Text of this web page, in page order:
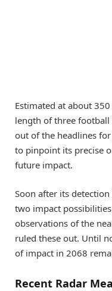
Estimated at about
length of three football
out of the headlines
to pinpoint its precise
future impact.
Soon after its
two impact
observations of the
ruled these out. Until
of impact in 2068
Recent Radar